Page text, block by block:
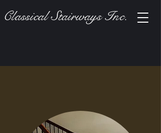
Classical Stairways Inc.